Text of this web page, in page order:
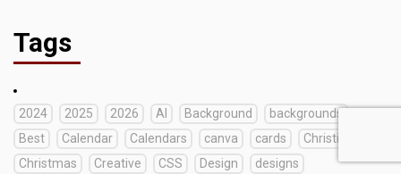
Tags
2024 2025 2026 AI Background
backgrounds
Best
Calendar Calendars canva cards
Christian
Christmas
Creative CSS Design designs